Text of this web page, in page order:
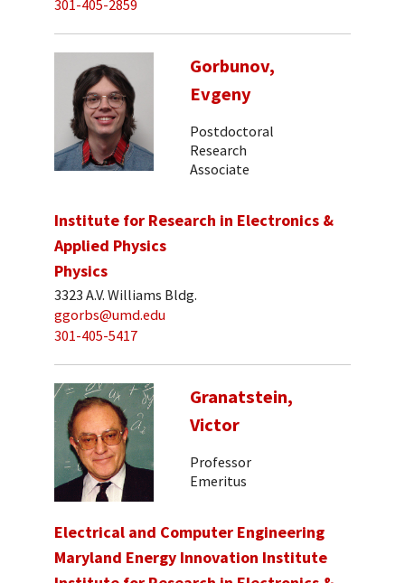
301-405-2859
Gorbunov,
Evgeny
Postdoctoral
Research
Associate
Institute for Research in Electronics &
Applied Physics
Physics
3323 A.V. Williams Bldg.
ggorbs@umd.edu
301-405-5417
Granatstein,
Victor
Professor
Emeritus
Electrical and Computer Engineering
Maryland Energy Innovation Institute